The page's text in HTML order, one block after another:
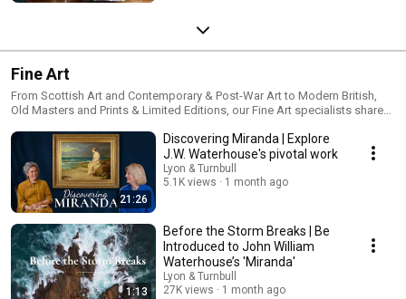
Fine Art
From Scottish Art and Contemporary & Post-War Art to Modern British,
Old Masters and Prints & Limited Editions, our Fine Art specialists share
art. Through specialist-led videos, we explore artists, collections,
exhibitions and collecting trends, offering expertise for seasoned
collectors and those discovering the art market for the first time. Discover
more: https://www.lyonandturnbull.com/departments/fine-art
21:26
Discovering Miranda | Explore
J.W. Waterhouse's pivotal work
Lyon & Turnbull
5.1K views
1 month ago
1:13
Before the Storm Breaks | Be
Introduced to John William
Waterhouse’s 'Miranda'
Lyon & Turnbull
27K views
1 month ago